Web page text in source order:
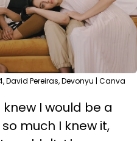
David Pereiras, Devonyu | Canva
I would be a
much I knew it,